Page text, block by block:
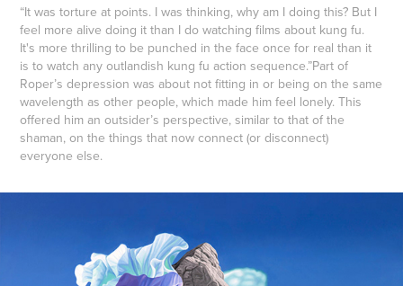
“It was torture at points. I was thinking, why am I doing this? But I
feel more alive doing it than I do watching films about kung fu.
It's more thrilling to be punched in the face once for real than it
is to watch any outlandish kung fu action sequence.”Part of
Roper’s depression was about not fitting in or being on the same
wavelength as other people, which made him feel lonely. This
offered him an outsider’s perspective, similar to that of the
shaman, on the things that now connect (or disconnect)
everyone else.